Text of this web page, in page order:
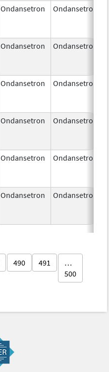
Ondansetron Ondansetron
Ondansetron Ondansetron
Ondansetron Ondansetron
Ondansetron Ondansetron
Ondansetron Ondansetron
Ondansetron Ondansetron
490 491
…
500